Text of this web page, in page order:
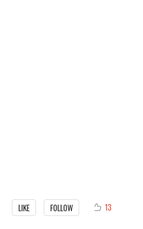
LIKE FOLLOW 13